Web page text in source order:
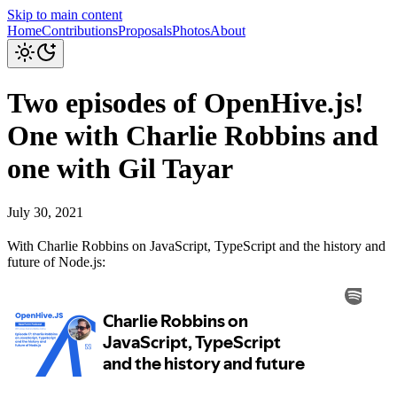
Skip to main content
HomeContributionsProposalsPhotosAbout
Two episodes of OpenHive.js!
One with Charlie Robbins and
one with Gil Tayar
July 30, 2021
With Charlie Robbins on JavaScript, TypeScript and the history and
future of Node.js: